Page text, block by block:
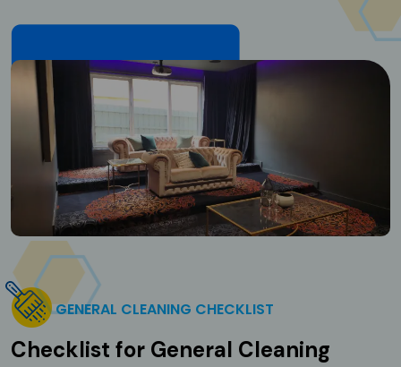
GENERAL CLEANING CHECKLIST
Checklist for General Cleaning